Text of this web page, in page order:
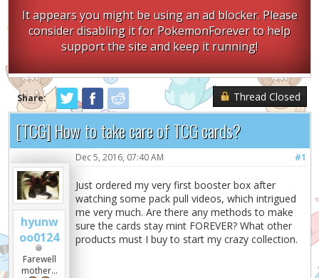
It appears you might be using an ad blocker. Please
consider disabling it for PokemonForever to help
support the site and keep it running!
Share: Thread Closed
[TCG] How to take care of TCG cards?
hyunw
oo0124
Farewell
mother...
#1
Dec 5, 2016, 07:40 AM
Just ordered my very first booster box after
watching some pack pull videos, which intrigued
me very much. Are there any methods to make
sure the cards stay mint FOREVER? What other
products must I buy to start my crazy collection.